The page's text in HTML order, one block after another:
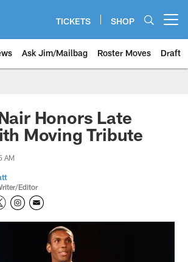
TICKETS SHOP
Ask Jim/Mailbag Roster Moves Draft
Honors Late
Moving Tribute
AM
Editor